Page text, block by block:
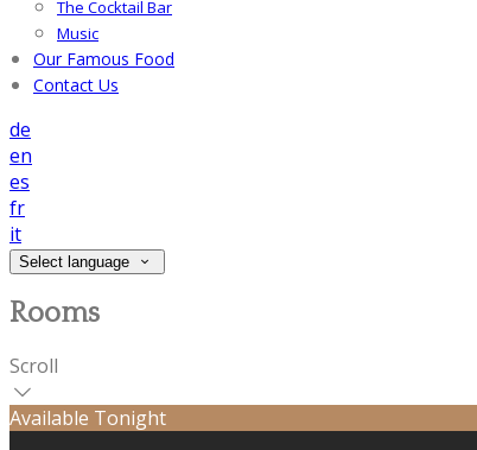
The Cocktail Bar
Music
Our Famous Food
Contact Us
de
en
es
fr
it
Select language
Rooms
Scroll
Available Tonight